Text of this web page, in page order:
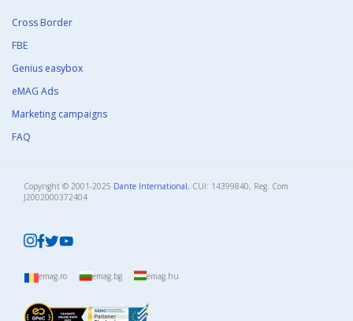
Cross Border
FBE
Genius easybox
eMAG Ads
Marketing campaigns
FAQ
Copyright © 2001-2025 Dante International, CUI: 14399840, Reg. Com.
J2002000372404​
emag.ro emag.bg emag.hu